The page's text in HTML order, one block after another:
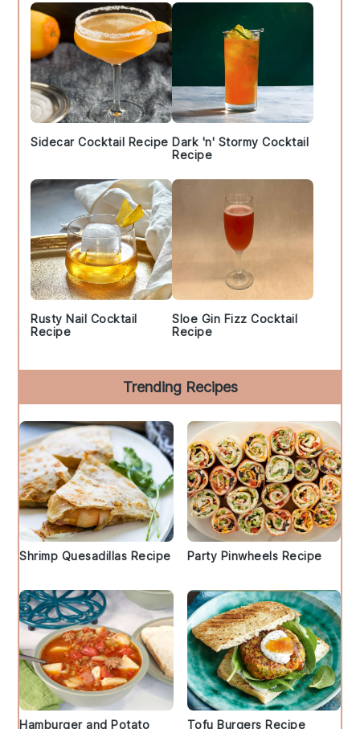
Sidecar Cocktail Recipe Dark 'n' Stormy Cocktail
Recipe
Rusty Nail Cocktail
Recipe
Sloe Gin Fizz Cocktail
Recipe
Trending Recipes
Shrimp Quesadillas Recipe Party Pinwheels Recipe
Hamburger and Potato
Tofu Burgers Recipe